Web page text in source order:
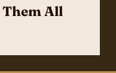
Them All